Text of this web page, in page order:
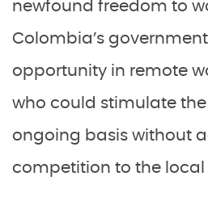
newfound freedom to
Colombia’s
opportunity in remote
who could stimulate
ongoing basis without
competition to the local